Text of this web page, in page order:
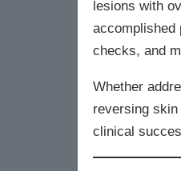
lesions with
accomplished
checks, and
Whether
reversing
clinical